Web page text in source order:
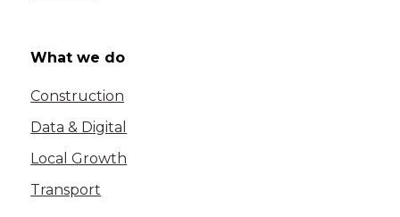
What we do
Construction
Data & Digital
Local Growth
Transport